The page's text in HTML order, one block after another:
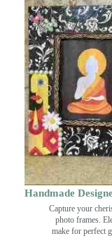
Handmade
Capture your
photo frames.
make for perfect